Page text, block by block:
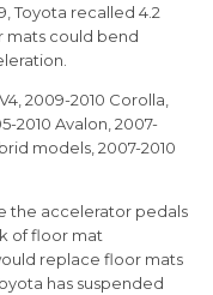
Toyota recalled 4.2
mats could bend
2009-2010 Corolla,
2010 Avalon, 2007-
models, 2007-2010
the accelerator pedals
of floor mat
replace floor mats
has suspended